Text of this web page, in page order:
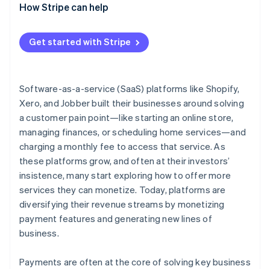
How Stripe can help
Get started with Stripe
Software-as-a-service (SaaS) platforms like Shopify,
Xero, and Jobber built their businesses around solving
a customer pain point—like starting an online store,
managing finances, or scheduling home services—and
charging a monthly fee to access that service. As
these platforms grow, and often at their investors’
insistence, many start exploring how to offer more
services they can monetize. Today, platforms are
diversifying their revenue streams by monetizing
payment features and generating new lines of
business.
Payments are often at the core of solving key business